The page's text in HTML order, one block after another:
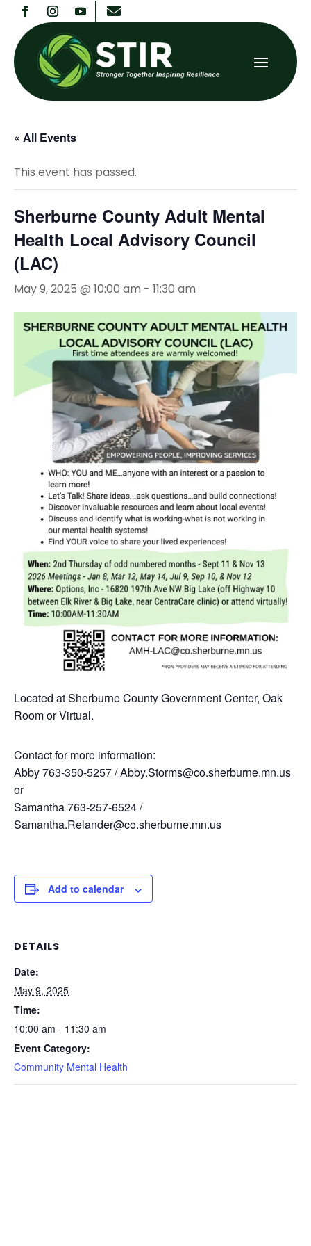

« All Events
This event has passed.
Sherburne County Adult Mental
Health Local Advisory Council
(LAC)
May 9, 2025 @ 10:00 am - 11:30 am
Located at Sherburne County Government Center, Oak
Room or Virtual.
Contact for more information:
Abby 763-350-5257 / Abby.Storms@co.sherburne.mn.us
or
Samantha 763-257-6524 /
Samantha.Relander@co.sherburne.mn.us
Add to calendar
DETAILS
Date:
May 9, 2025
Time:
10:00 am - 11:30 am
Event Category:
Community Mental Health